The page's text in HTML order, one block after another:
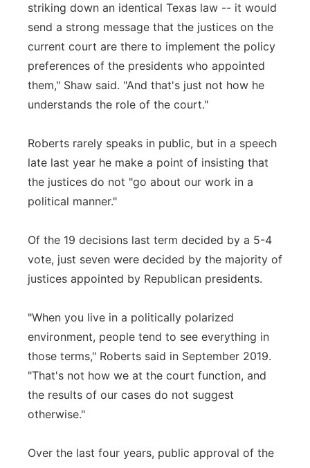
striking down an identical Texas law -- it would
send a strong message that the justices on the
current court are there to implement the policy
preferences of the presidents who appointed
them," Shaw said. "And that's just not how he
understands the role of the court."
Roberts rarely speaks in public, but in a speech
late last year he make a point of insisting that
the justices do not "go about our work in a
political manner."
Of the 19 decisions last term decided by a 5-4
vote, just seven were decided by the majority of
justices appointed by Republican presidents.
"When you live in a politically polarized
environment, people tend to see everything in
those terms," Roberts said in September 2019.
"That's not how we at the court function, and
the results of our cases do not suggest
otherwise."
Over the last four years, public approval of the